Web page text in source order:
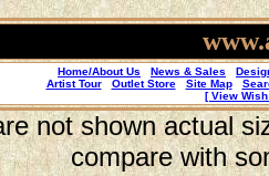
Home/About Us News & Sales
Artist Tour
Outlet Store Site Map
[ View
not shown actual
compare with